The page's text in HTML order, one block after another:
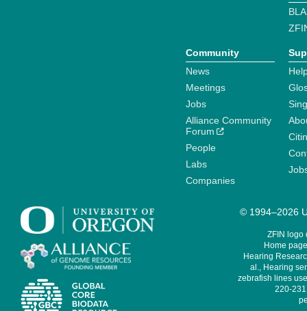
Community
News
Meetings
Jobs
Alliance Community
Forum
People
Labs
Companies
© 1994–2026
ZFIN logo
Home
Hearing
al., Hearing
zebrafish lines
220-